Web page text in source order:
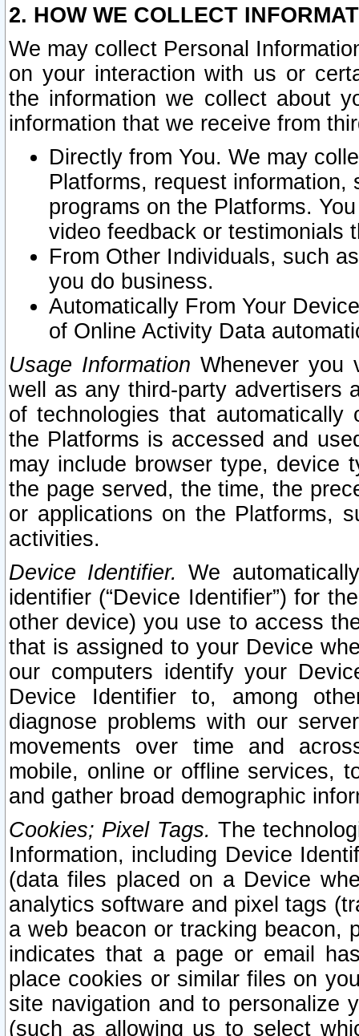
2. HOW WE COLLECT
We may collect Personal
on your interaction with us or
the information we collect about
information that we receive from
Directly from You. We may
Platforms, request
programs on the Platforms.
video feedback or testimonials
From Other Individuals, such
you do business.
Automatically From Your
of Online Activity Data
Usage Information Whenever you
well as any third-party advertisers
of technologies that
the Platforms is accessed and
may include browser type, device
the page served, the time, the
or applications on the Platforms,
activities.
Device Identifier. We
identifier (“Device Identifier”) for
other device) you use to access
that is assigned to your Device
our computers identify your
Device Identifier to, among
diagnose problems with our
movements over time and
mobile, online or offline services,
and gather broad demographic
Cookies; Pixel Tags. The
Information, including Device
(data files placed on a Device
analytics software and pixel tags
a web beacon or tracking beacon,
indicates that a page or email
place cookies or similar files on
site navigation and to personalize
(such as allowing us to select